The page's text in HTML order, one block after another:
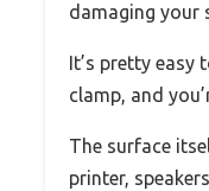
damaging your
It’s pretty
clamp, and
The surface
printer,